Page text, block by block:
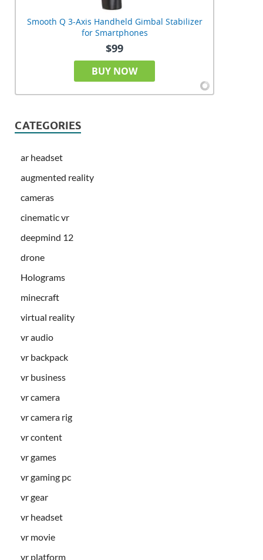
Smooth Q 3-Axis Handheld Gimbal Stabilizer
for Smartphones
$99
BUY NOW
CATEGORIES
ar headset
augmented reality
cameras
cinematic vr
deepmind 12
drone
Holograms
minecraft
virtual reality
vr audio
vr backpack
vr business
vr camera
vr camera rig
vr content
vr games
vr gaming pc
vr gear
vr headset
vr movie
vr platform